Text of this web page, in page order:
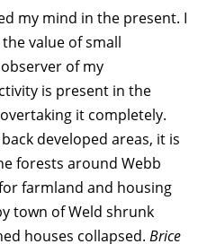
my mind in the present. I
value of small
of my
is present in the
it completely.
developed areas, it is
forests around Webb
farmland and housing
town of Weld shrunk
houses collapsed. Brice